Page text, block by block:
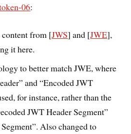
06:
content from [JWS] and [JWE],
it here.
to better match JWE, where
and “Encoded JWT
for instance, rather than the
JWT Header Segment”
Also changed to